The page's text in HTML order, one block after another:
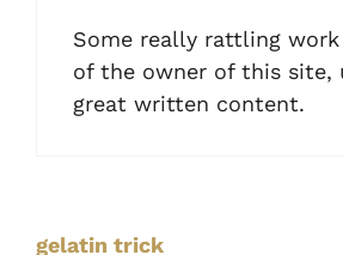
Some really rattling
of the owner of this site,
great written content.
gelatin trick